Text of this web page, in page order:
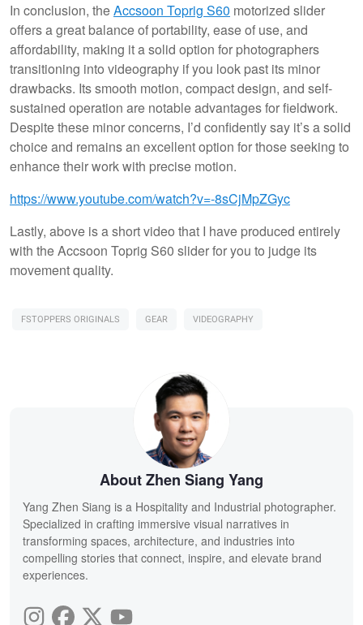
In conclusion, theAccsoon Toprig S60 motorized slider
offers a great balance of portability, ease of use, and
affordability, making it a solid option for photographers
transitioning into videography if you look past its minor
drawbacks. Its smooth motion, compact design, and self-
sustained operation are notable advantages for fieldwork.
Despite these minor concerns, I’d confidently say it’s a solid
choice and remains an excellent option for those seeking to
enhance their work with precise motion.
https://www.youtube.com/watch?v=-8sCjMpZGyc
Lastly, above is a short video that I have produced entirely
with the Accsoon Toprig S60 slider for you to judge its
movement quality.
FSTOPPERS ORIGINALS GEAR VIDEOGRAPHY
About Zhen Siang Yang
Yang Zhen Siang is a Hospitality and Industrial photographer.
Specialized in crafting immersive visual narratives in
transforming spaces, architecture, and industries into
compelling stories that connect, inspire, and elevate brand
experiences.